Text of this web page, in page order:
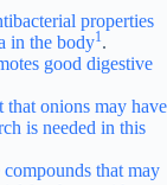
properties
in the body1 .
good digestive
that onions may have
is needed in this
that may